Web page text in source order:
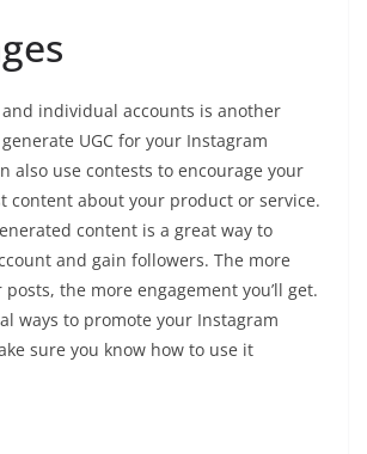
individual accounts is another
UGC for your Instagram
also use contests to encourage your
content about your product or service.
content is a great way to
and gain followers. The more
the more engagement you’ll get.
ways to promote your Instagram
sure you know how to use it